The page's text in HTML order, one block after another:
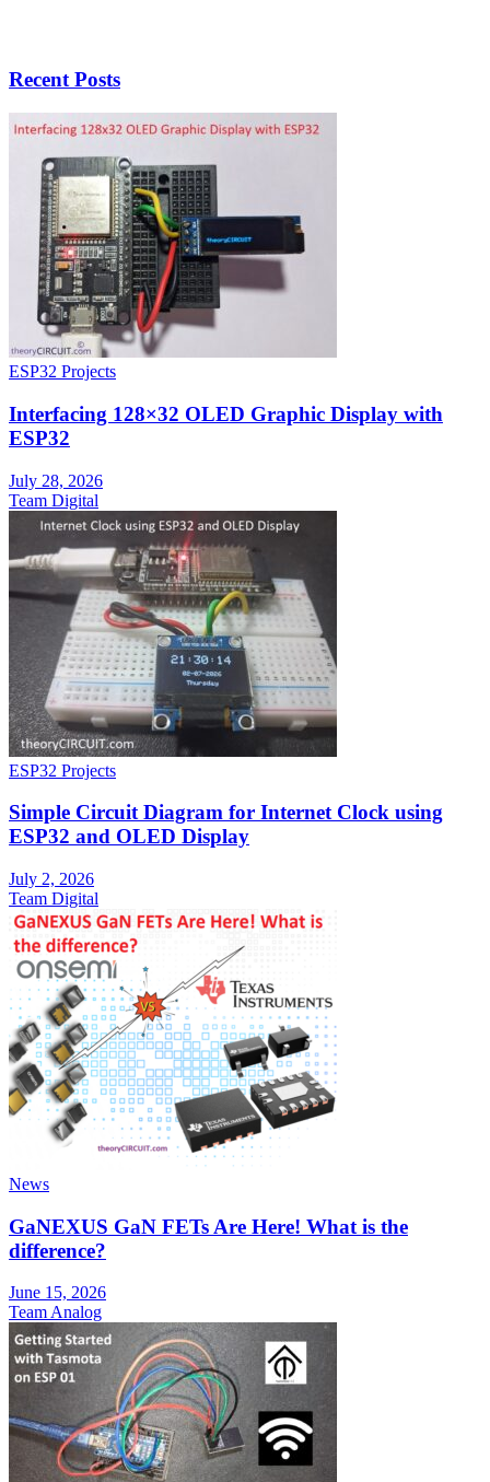
Recent Posts
ESP32 Projects
Interfacing 128×32 OLED Graphic Display with
ESP32
July 28, 2026
Team Digital
ESP32 Projects
Simple Circuit Diagram for Internet Clock using
ESP32 and OLED Display
July 2, 2026
Team Digital
News
GaNEXUS GaN FETs Are Here! What is the
difference?
June 15, 2026
Team Analog